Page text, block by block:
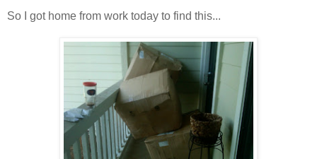
So I got home from work today to find this...